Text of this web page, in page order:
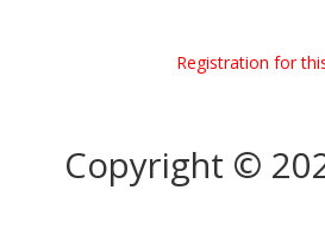
Registration for
Copyright ©